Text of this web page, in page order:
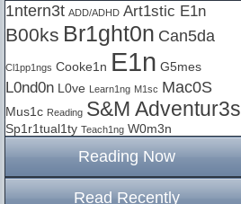
1ntern3t ADD/ADHD Art1stic E1n
B00ks Br1ght0n Can5da
Cl1pp1ngs Cooke1n E1n G5mes
L0nd0n L0ve Learn1ng M1sc Mac0S
Mus1c Reading S&M Adventur3s
Sp1r1tual1ty Teach1ng W0m3n
Reading Now
Read Recently